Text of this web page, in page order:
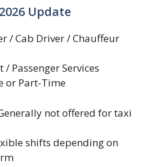
Update
/ Cab Driver / Chauffeur
Passenger Services
or Part-Time
not offered for taxi
shifts depending on